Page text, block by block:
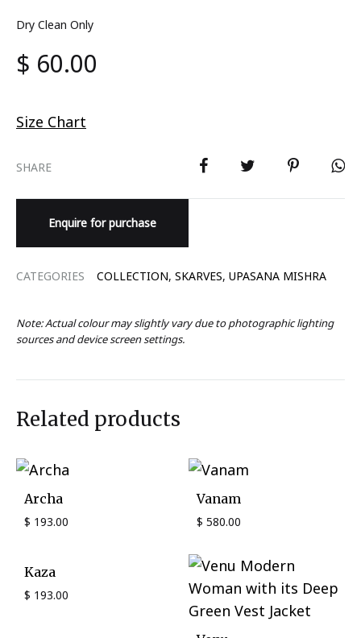
Dry Clean Only
$ 60.00
Size Chart
SHARE
Enquire for purchase
CATEGORIES COLLECTION, SKARVES, UPASANA MISHRA
Note: Actual colour may slightly vary due to photographic lighting
sources and device screen settings.
Related products
Archa
$ 193.00
Vanam
$ 580.00
Kaza
$ 193.00